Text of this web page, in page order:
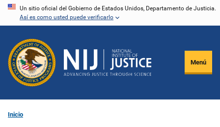
Pasar
principal
Un sitio oficial del Gobierno de Estados Unidos, Departamento de Justicia.
Así es como usted puede verificarlo
Menú
Inicio